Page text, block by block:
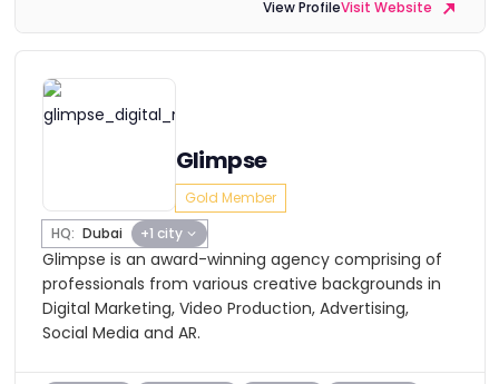
View ProfileVisit Website
Glimpse
Gold Member
HQ: Dubai +1 city
Glimpse is an award-winning agency comprising of
professionals from various creative backgrounds in
Digital Marketing, Video Production, Advertising,
Social Media and AR.